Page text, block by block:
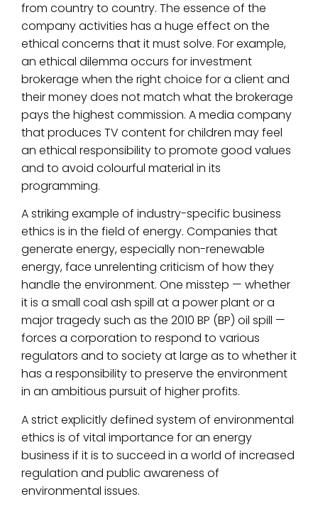
from country to country. The essence of the
company activities has a huge effect on the
ethical concerns that it must solve. For example,
an ethical dilemma occurs for investment
brokerage when the right choice for a client and
their money does not match what the brokerage
pays the highest commission. A media company
that produces TV content for children may feel
an ethical responsibility to promote good values
and to avoid colourful material in its
programming.
A striking example of industry-specific business
ethics is in the field of energy. Companies that
generate energy, especially non-renewable
energy, face unrelenting criticism of how they
handle the environment. One misstep — whether
it is a small coal ash spill at a power plant or a
major tragedy such as the 2010 BP (BP) oil spill —
forces a corporation to respond to various
regulators and to society at large as to whether it
has a responsibility to preserve the environment
in an ambitious pursuit of higher profits.
A strict explicitly defined system of environmental
ethics is of vital importance for an energy
business if it is to succeed in a world of increased
regulation and public awareness of
environmental issues.